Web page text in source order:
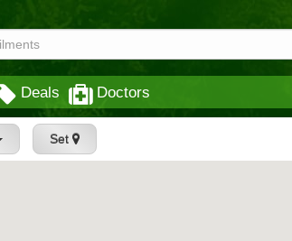
Deals Doctors
Set